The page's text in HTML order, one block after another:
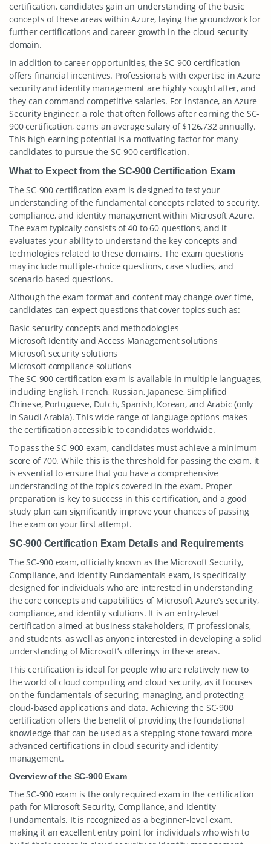
certification, candidates gain an understanding of the basic
concepts of these areas within Azure, laying the groundwork for
further certifications and career growth in the cloud security
domain.
In addition to career opportunities, the SC-900 certification
offers financial incentives. Professionals with expertise in Azure
security and identity management are highly sought after, and
they can command competitive salaries. For instance, an Azure
Security Engineer, a role that often follows after earning the SC-
900 certification, earns an average salary of $126,732 annually.
This high earning potential is a motivating factor for many
candidates to pursue the SC-900 certification.
What to Expect from the SC-900 Certification Exam
The SC-900 certification exam is designed to test your
understanding of the fundamental concepts related to security,
compliance, and identity management within Microsoft Azure.
The exam typically consists of 40 to 60 questions, and it
evaluates your ability to understand the key concepts and
technologies related to these domains. The exam questions
may include multiple-choice questions, case studies, and
scenario-based questions.
Although the exam format and content may change over time,
candidates can expect questions that cover topics such as:
Basic security concepts and methodologies
Microsoft Identity and Access Management solutions
Microsoft security solutions
Microsoft compliance solutions
The SC-900 certification exam is available in multiple languages,
including English, French, Russian, Japanese, Simplified
Chinese, Portuguese, Dutch, Spanish, Korean, and Arabic (only
in Saudi Arabia). This wide range of language options makes
the certification accessible to candidates worldwide.
To pass the SC-900 exam, candidates must achieve a minimum
score of 700. While this is the threshold for passing the exam, it
is essential to ensure that you have a comprehensive
understanding of the topics covered in the exam. Proper
preparation is key to success in this certification, and a good
study plan can significantly improve your chances of passing
the exam on your first attempt.
SC-900 Certification Exam Details and Requirements
The SC-900 exam, officially known as the Microsoft Security,
Compliance, and Identity Fundamentals exam, is specifically
designed for individuals who are interested in understanding
the core concepts and capabilities of Microsoft Azure’s security,
compliance, and identity solutions. It is an entry-level
certification aimed at business stakeholders, IT professionals,
and students, as well as anyone interested in developing a solid
understanding of Microsoft’s offerings in these areas.
This certification is ideal for people who are relatively new to
the world of cloud computing and cloud security, as it focuses
on the fundamentals of securing, managing, and protecting
cloud-based applications and data. Achieving the SC-900
certification offers the benefit of providing the foundational
knowledge that can be used as a stepping stone toward more
advanced certifications in cloud security and identity
management.
Overview of the SC-900 Exam
The SC-900 exam is the only required exam in the certification
path for Microsoft Security, Compliance, and Identity
Fundamentals. It is recognized as a beginner-level exam,
making it an excellent entry point for individuals who wish to